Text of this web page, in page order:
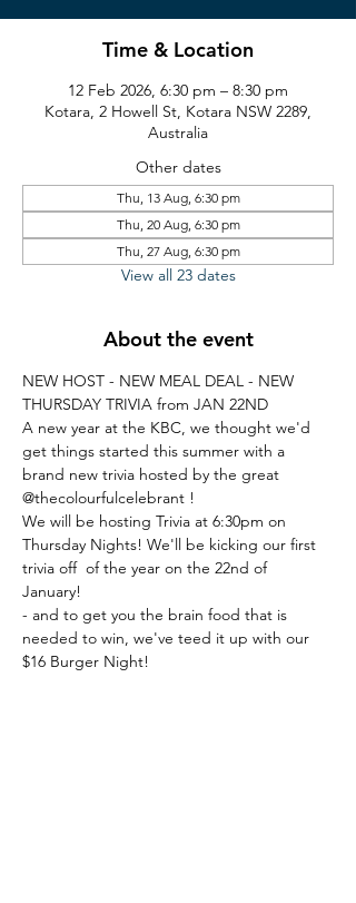
Time & Location
12 Feb 2026, 6:30 pm – 8:30 pm
Kotara, 2 Howell St, Kotara NSW 2289,
Australia
Other dates
Thu, 13 Aug, 6:30 pm
Thu, 20 Aug, 6:30 pm
Thu, 27 Aug, 6:30 pm
View all 23 dates
About the event
NEW HOST - NEW MEAL DEAL - NEW
THURSDAY TRIVIA from JAN 22ND
A new year at the KBC, we thought we'd
get things started this summer with a
brand new trivia hosted by the great
@thecolourfulcelebrant !
We will be hosting Trivia at 6:30pm on
Thursday Nights! We'll be kicking our first
trivia off  of the year on the 22nd of
January!
- and to get you the brain food that is
needed to win, we've teed it up with our
$16 Burger Night!